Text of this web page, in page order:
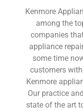
Kenmore
among the
companies
appliance
some time
customers
Kenmore
Our practice
state of the art